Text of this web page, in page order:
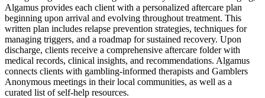
Algamus provides each client with a personalized aftercare plan
beginning upon arrival and evolving throughout treatment. This
written plan includes relapse prevention strategies, techniques for
managing triggers, and a roadmap for sustained recovery. Upon
discharge, clients receive a comprehensive aftercare folder with
medical records, clinical insights, and recommendations. Algamus
connects clients with gambling-informed therapists and Gamblers
Anonymous meetings in their local communities, as well as a
curated list of self-help resources.